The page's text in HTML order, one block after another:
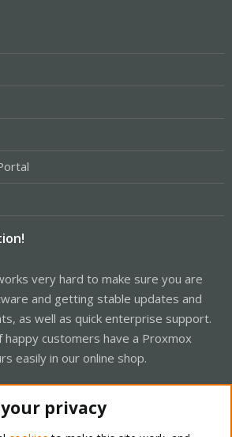
very hard to make sure you are
and getting stable updates and
as well as quick enterprise support.
customers have a Proxmox
easily in our online shop.
privacy